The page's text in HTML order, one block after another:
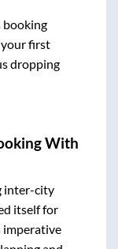
booking
your first
dropping
With
inter-city
itself for
imperative